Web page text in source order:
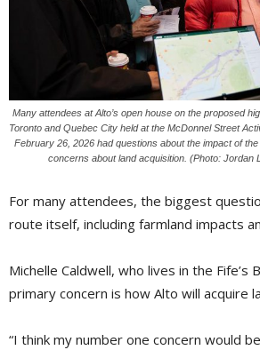
Many attendees at Alto’s open house on the proposed
Toronto and Quebec City held at the McDonnel Street
February 26, 2026 had questions about the impact of
concerns about land acquisition. (Photo: Jordan
For many attendees, the biggest
route itself, including farmland impacts
Michelle Caldwell, who lives in the Fife’s
primary concern is how Alto will acquire
“I think my number one concern would